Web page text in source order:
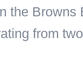
the
from